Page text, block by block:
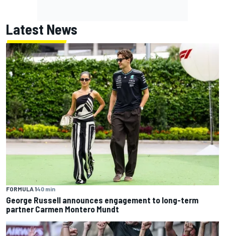
Latest News
FORMULA 140 min
George Russell announces engagement to long-term
partner Carmen Montero Mundt